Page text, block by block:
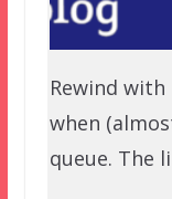
Rewind
when
queue. The